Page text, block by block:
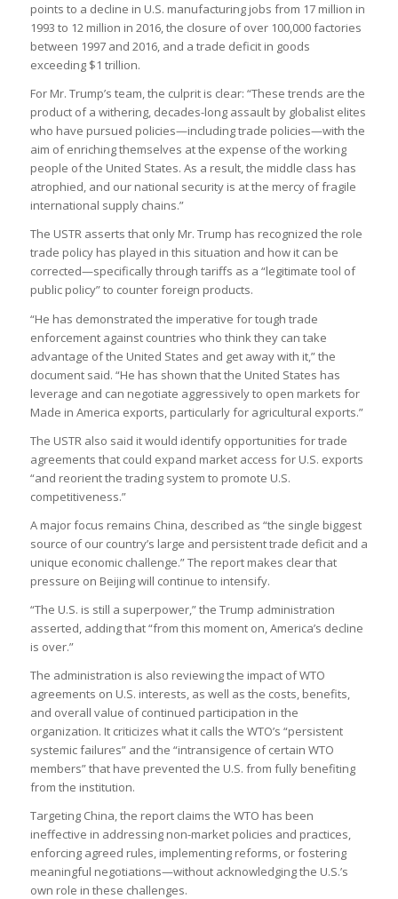
points to a decline in U.S. manufacturing jobs from 17 million in
1993 to 12 million in 2016, the closure of over 100,000 factories
between 1997 and 2016, and a trade deficit in goods
exceeding $1 trillion.
For Mr. Trump’s team, the culprit is clear: “These trends are the
product of a withering, decades-long assault by globalist elites
who have pursued policies—including trade policies—with the
aim of enriching themselves at the expense of the working
people of the United States. As a result, the middle class has
atrophied, and our national security is at the mercy of fragile
international supply chains.”
The USTR asserts that only Mr. Trump has recognized the role
trade policy has played in this situation and how it can be
corrected—specifically through tariffs as a “legitimate tool of
public policy” to counter foreign products.
“He has demonstrated the imperative for tough trade
enforcement against countries who think they can take
advantage of the United States and get away with it,” the
document said. “He has shown that the United States has
leverage and can negotiate aggressively to open markets for
Made in America exports, particularly for agricultural exports.”
The USTR also said it would identify opportunities for trade
agreements that could expand market access for U.S. exports
“and reorient the trading system to promote U.S.
competitiveness.”
A major focus remains China, described as “the single biggest
source of our country’s large and persistent trade deficit and a
unique economic challenge.” The report makes clear that
pressure on Beijing will continue to intensify.
“The U.S. is still a superpower,” the Trump administration
asserted, adding that “from this moment on, America’s decline
is over.”
The administration is also reviewing the impact of WTO
agreements on U.S. interests, as well as the costs, benefits,
and overall value of continued participation in the
organization. It criticizes what it calls the WTO’s “persistent
systemic failures” and the “intransigence of certain WTO
members” that have prevented the U.S. from fully benefiting
from the institution.
Targeting China, the report claims the WTO has been
ineffective in addressing non-market policies and practices,
enforcing agreed rules, implementing reforms, or fostering
meaningful negotiations—without acknowledging the U.S.’s
own role in these challenges.